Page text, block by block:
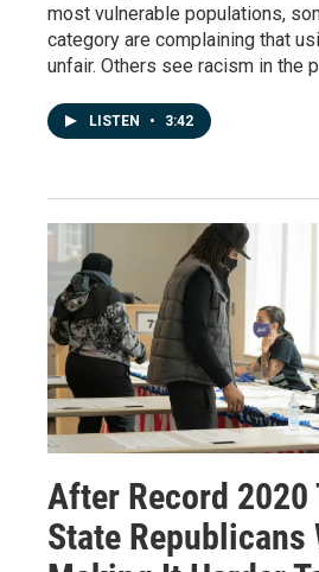
most vulnerable populations,
category are complaining that
unfair. Others see racism in the
LISTEN • 3:42
After Record 2020
State Republicans